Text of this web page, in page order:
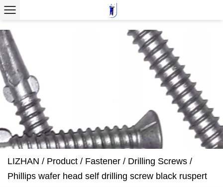
LIZHAN / Product / Fastener / Drilling Screws /
Phillips wafer head self drilling screw black ruspert